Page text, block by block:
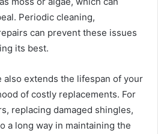
Periodic cleaning,
can prevent these issues
its best.
also extends the lifespan of your
of costly replacements. For
replacing damaged shingles,
a long way in maintaining the